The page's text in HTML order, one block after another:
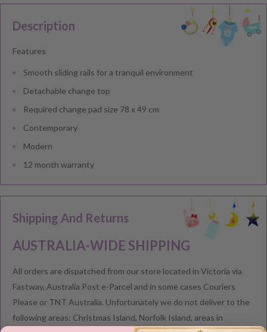
Description
Features
Smooth sliding rails for a tranquil environment
Detachable change top
Required change pad size 78 x 49 cm
Contemporary
Modern
12 month warranty
Shipping And Returns
AUSTRALIA-WIDE SHIPPING
All orders are dispatched from our store located in Victoria via
Fastway, Australia Post e-Parcel and in some cases Couriers
Please or TNT Australia. Unfortunately we do not deliver to the
following areas: Christmas Island, Norfolk Island, areas in